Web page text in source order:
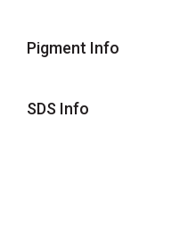
Pigment Info
SDS Info